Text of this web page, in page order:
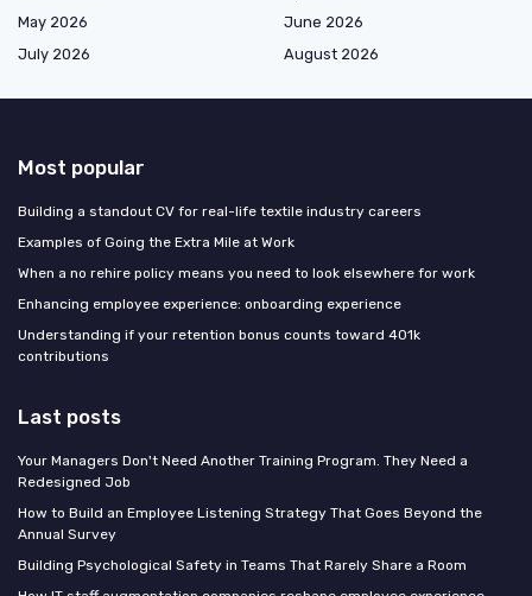
May 2026
June 2026
July 2026
August 2026
Most popular
Building a standout CV for real-life textile industry careers
Examples of Going the Extra Mile at Work
When a no rehire policy means you need to look elsewhere for work
Enhancing employee experience: onboarding experience
Understanding if your retention bonus counts toward 401k
contributions
Last posts
Your Managers Don't Need Another Training Program. They Need a
Redesigned Job
How to Build an Employee Listening Strategy That Goes Beyond the
Annual Survey
Building Psychological Safety in Teams That Rarely Share a Room